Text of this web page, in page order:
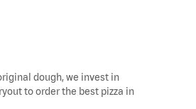
dough, we invest in
to order the best pizza in